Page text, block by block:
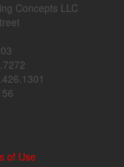
Concepts LLC
of Use